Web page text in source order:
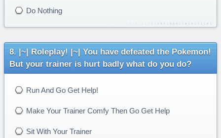
Do Nothing
|~| Roleplay! |~| You have defeated the Pokemon!
But your trainer is hurt badly what do you do?
Run And Go Get Help!
Make Your Trainer Comfy Then Go Get Help
Sit With Your Trainer